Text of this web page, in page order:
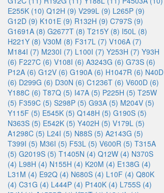
E255K (10) Q12H (9) V299L (9) L265P (9)
G12D (9) K101E (9) R132H (9) C797S (9)
G1691A (8) G2677T (8) T215Y (8) I50L (8)
H221Y (8) V30M (8) F317L (7) V106A (7)
M184I (7) M230I (7) L100I (7) Y253H (7) Y93H
(6) F227C (6) V108I (6) A3243G (6) G73S (6)
P12A (6) G12V (6) G190A (6) H1047R (6) N40D
(6) D299G (6) D30N (6) C1236T (6) V600D (6)
Y188C (6) T87Q (5) I47A (5) P225H (5) T25W
(5) F359C (5) S298P (5) G93A (5) M204V (5)
Y115F (5) E545K (5) Q148H (5) G190S (5)
N363S (5) E542K (5) Y402H (5) V179L (5)
A1298C (5) L24I (5) N88S (5) A2143G (5)
T399I (5) M36I (5) F53L (5) V600R (5) T315A
(5) G2019S (5) T1405N (4) Q12W (4) N370S
(4) L98H (4) N155H (4) K20M (4) E138G (4)
L31M (4) E92Q (4) N680S (4) L10F (4) Q80K
(4) C31G (4) L444P (4) P140K (4) L755S (4)